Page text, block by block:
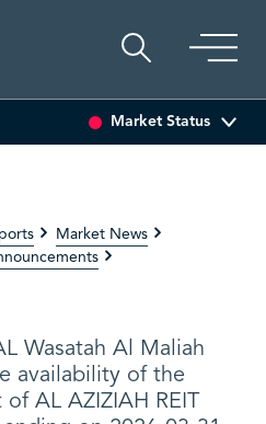
Market Status
Market News
Wasatah Al Maliah
availability of the
AL AZIZIAH REIT